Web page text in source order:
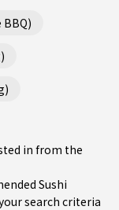
in from the
Sushi
search criteria